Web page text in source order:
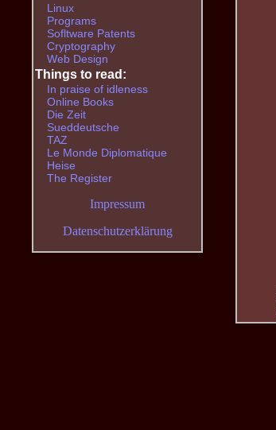
Linux
Programs
Sofltware Patents
Cryptography
Web Design
Things to read:
In praise of idleness
Online Books
Die Zeit
Sueddeutsche
TAZ
Le Monde Diplomatique
Heise
The Register
Impressum
Datenschutzerklärung